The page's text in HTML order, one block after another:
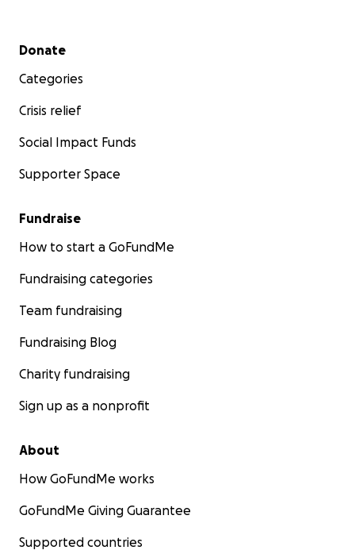
Secondary menu
Donate
Categories
Crisis relief
Social Impact Funds
Supporter Space
Fundraise
How to start a GoFundMe
Fundraising categories
Team fundraising
Fundraising Blog
Charity fundraising
Sign up as a nonprofit
About
How GoFundMe works
GoFundMe Giving Guarantee
Supported countries